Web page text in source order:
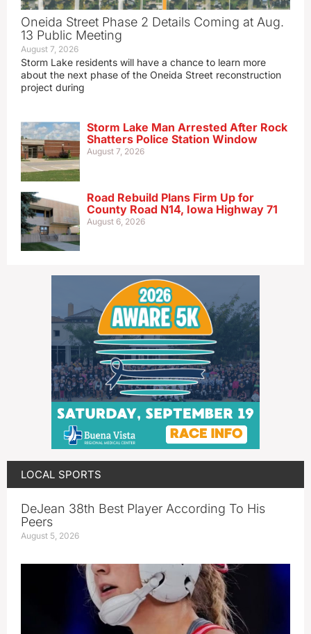
Oneida Street Phase 2 Details Coming at Aug.
13 Public Meeting
August 7, 2026
Storm Lake residents will have a chance to learn more
about the next phase of the Oneida Street reconstruction
project during
Storm Lake Man Arrested After Rock
Shatters Police Station Window
August 7, 2026
Road Rebuild Plans Firm Up for
County Road N14, Iowa Highway 71
August 6, 2026
LOCAL SPORTS
DeJean 38th Best Player According To His
Peers
August 5, 2026